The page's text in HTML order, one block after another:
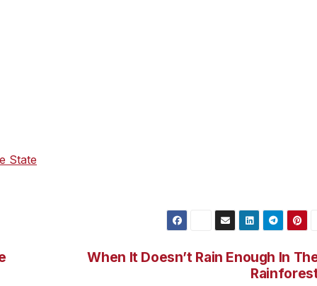
State
When It Doesn’t Rain Enough In